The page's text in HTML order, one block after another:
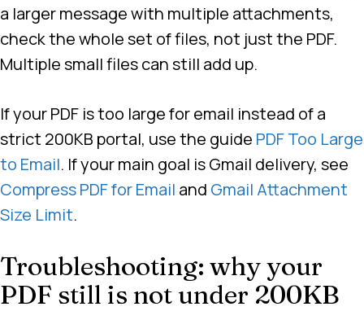
a larger message with multiple attachments,
check the whole set of files, not just the PDF.
Multiple small files can still add up.
If your PDF is too large for email instead of a
strict 200KB portal, use the guide PDF Too Large
to Email. If your main goal is Gmail delivery, see
Compress PDF for Email and Gmail Attachment
Size Limit.
Troubleshooting: why your
PDF still is not under 200KB